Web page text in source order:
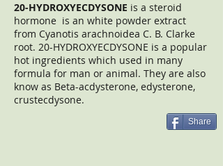
20-HYDROXYECDYSONE is a steroid
hormone is an white powder extract
from Cyanotis arachnoidea C. B. Clarke
root. 20-HYDROXYECDYSONE is a popular
hot ingredients which used in many
formula for man or animal. They are also
know as Beta-acdysterone, edysterone,
crustecdysone.
Share